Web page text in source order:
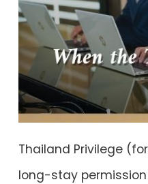
Thailand Privilege
long-stay